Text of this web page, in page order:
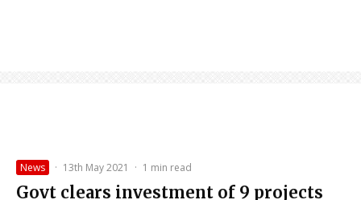
News · 13th May 2021 · 1 min read
Govt clears investment of 9 projects